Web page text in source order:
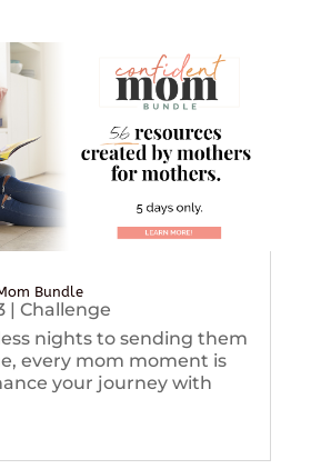
Bundle
| Challenge
nights to sending them
every mom moment is
your journey with